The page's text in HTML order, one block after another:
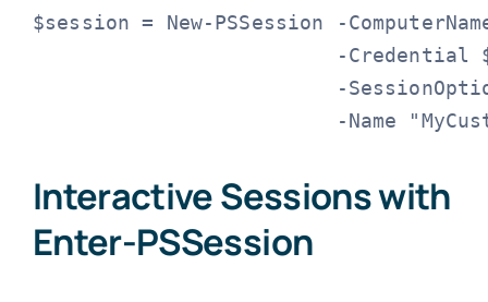
$session = New-PSSession -
-Credential
-
-Name
Interactive Sessions with
Enter-PSSession